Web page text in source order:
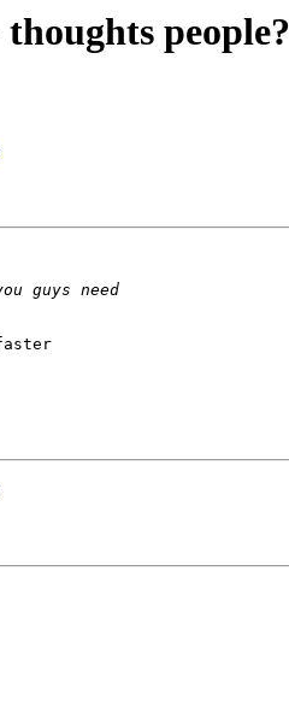
people?